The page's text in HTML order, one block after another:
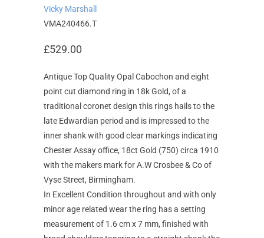
Vicky Marshall
VMA240466.T
£529.00
Antique Top Quality Opal Cabochon and eight
point cut diamond ring in 18k Gold, of a
traditional coronet design this rings hails to the
late Edwardian period and is impressed to the
inner shank with good clear markings indicating
Chester Assay office, 18ct Gold (750) circa 1910
with the makers mark for A.W Crosbee & Co of
Vyse Street, Birmingham.
In Excellent Condition throughout and with only
minor age related wear the ring has a setting
measurement of 1.6 cm x 7 mm, finished with